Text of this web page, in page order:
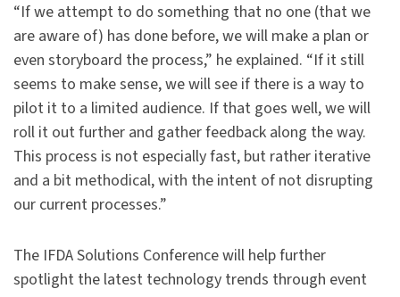
“If we attempt to do something that no one (that we
are aware of) has done before, we will make a plan or
even storyboard the process,” he explained. “If it still
seems to make sense, we will see if there is a way to
pilot it to a limited audience. If that goes well, we will
roll it out further and gather feedback along the way.
This process is not especially fast, but rather iterative
and a bit methodical, with the intent of not disrupting
our current processes.”
The IFDA Solutions Conference will help further
spotlight the latest technology trends through event